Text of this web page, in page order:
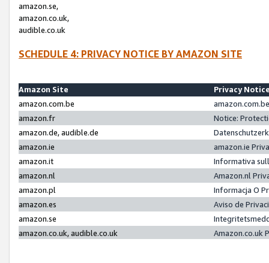
amazon.se,
amazon.co.uk,
audible.co.uk
SCHEDULE 4: PRIVACY NOTICE BY AMAZON SITE
Amazon Site
Privacy
amazon.com.be
amazon.fr
Notice:
amazon.de, audible.de
amazon.ie
amazon.ie
amazon.it
Informativa
amazon.nl
Amazon.nl
amazon.pl
Informacja O
amazon.es
Aviso de
amazon.se
amazon.co.uk, audible.co.uk
Amazon.co.uk